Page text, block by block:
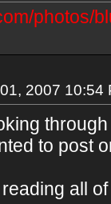
photos/
2007 10:54
to post
all